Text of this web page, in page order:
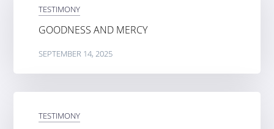
TESTIMONY
GOODNESS AND MERCY
SEPTEMBER 14, 2025
TESTIMONY